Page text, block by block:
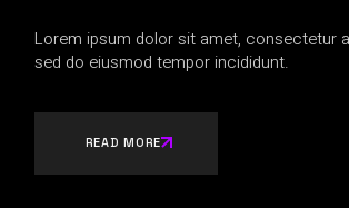
Lorem ipsum dolor sit amet, consectetur
sed do eiusmod tempor incididunt.
READ MORE